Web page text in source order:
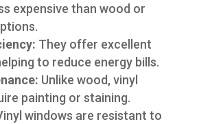
expensive than wood or
They offer excellent
to reduce energy bills.
Unlike wood, vinyl
painting or staining.
windows are resistant to